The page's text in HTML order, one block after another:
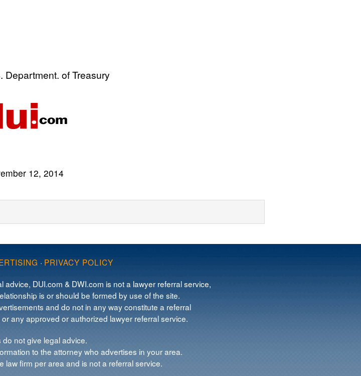
Department. of Treasury
12, 2014
· PRIVACY POLICY
DUI.com & DWI.com is not a lawyer referral service,
is or should be formed by use of the site.
and do not in any way constitute a referral
any approved or authorized lawyer referral service.
do not give legal advice.
to the attorney who advertises in your area.
law firm per area and is not a referral service.